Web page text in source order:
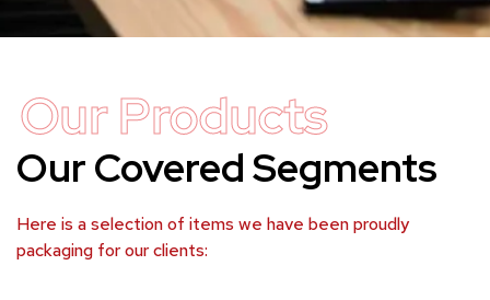
Our Products
Our Covered Segments
Here is a selection of items we have been proudly
packaging for our clients: